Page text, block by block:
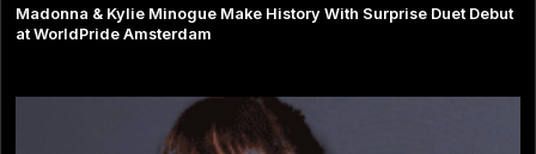
Madonna & Kylie Minogue Make History With Surprise Duet Debut
at WorldPride Amsterdam